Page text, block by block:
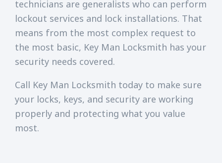
technicians are generalists who can perform
lockout services and lock installations. That
means from the most complex request to
the most basic, Key Man Locksmith has your
security needs covered.
Call Key Man Locksmith today to make sure
your locks, keys, and security are working
properly and protecting what you value
most.